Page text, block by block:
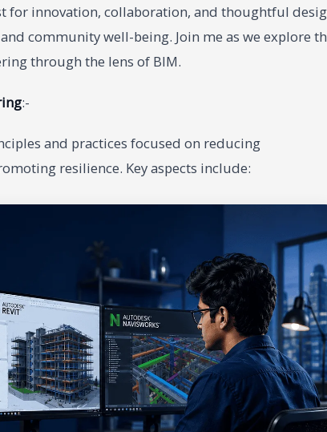
for innovation, collaboration, and thoughtful
community well-being. Join me as we explore
through the lens of BIM.
:-
and practices focused on reducing
resilience. Key aspects include: